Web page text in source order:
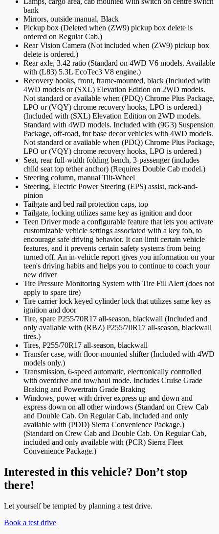
bank
Mirrors, outside manual, Black
Pickup box (Deleted when (ZW9) pickup box delete is
ordered on Regular Cab.)
Rear Vision Camera (Not included when (ZW9) pickup box
delete is ordered.)
Rear axle, 3.42 ratio (Standard on 4WD V6 models. Available
with (L83) 5.3L EcoTec3 V8 engine.)
Recovery hooks, front, frame-mounted, black (Included with
4WD models or (SXL) Elevation Edition on 2WD models.
Not standard or available when (PDQ) Chrome Plus Package,
LPO or (VQY) chrome recovery hooks, LPO is ordered.)
(Included with (SXL) Elevation Edition on 2WD models.
Standard with 4WD models. Included with (9G3) Suspension
Package, off-road, for base decor vehicles with 4WD models.
Not standard or available when (PDQ) Chrome Plus Package,
LPO or (VQY) chrome recovery hooks, LPO is ordered.)
Seat, rear full-width folding bench, 3-passenger (includes
child seat top tether anchor) (Requires Double Cab model.)
Steering column, manual Tilt-Wheel
Steering, Electric Power Steering (EPS) assist, rack-and-
pinion
Tailgate and bed rail protection caps, top
Tailgate, locking utilizes same key as ignition and door
Teen Driver mode a configurable feature that lets you activate
customizable vehicle settings associated with a key fob, to
encourage safe driving behavior. It can limit certain vehicle
features, and it prevents certain safety systems from being
turned off. An in-vehicle report gives you information on your
teen's driving habits and helps you to continue to coach your
new driver
Tire Pressure Monitoring System with Tire Fill Alert (does not
apply to spare tire)
Tire carrier lock keyed cylinder lock that utilizes same key as
ignition and door
Tire, spare P255/70R17 all-season, blackwall (Included and
only available with (RBZ) P255/70R17 all-season, blackwall
tires.)
Tires, P255/70R17 all-season, blackwall
Transfer case, with floor-mounted shifter (Included with 4WD
models only.)
Transmission, 6-speed automatic, electronically controlled
with overdrive and tow/haul mode. Includes Cruise Grade
Braking and Powertrain Grade Braking
Windows, power with driver express up and down and
express down on all other windows (Standard on Crew Cab
and Double Cab. On Regular Cab, included and only
available with (PDD) Sierra Convenience Package.)
(Standard on Crew Cab and Double Cab. On Regular Cab,
included and only available with (PCR) Sierra Fleet
Convenience Package.)
Interested in this vehicle? Don’t stop
there!
Let yourself be tempted by planning a test drive.
Book a test drive